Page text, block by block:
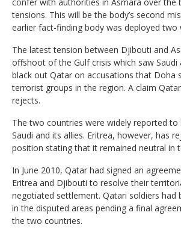
tensions. This will be the body’s second
earlier fact-finding body was deployed two
The latest tension between Djibouti and
offshoot of the Gulf crisis which saw Saudi
black out Qatar on accusations that Doha
terrorist groups in the region. A claim
rejects.
The two countries were widely reported to
Saudi and its allies. Eritrea, however, has
position stating that it remained neutral in
In June 2010, Qatar had signed an
Eritrea and Djibouti to resolve their
negotiated settlement. Qatari soldiers had
in the disputed areas pending a final
the two countries.